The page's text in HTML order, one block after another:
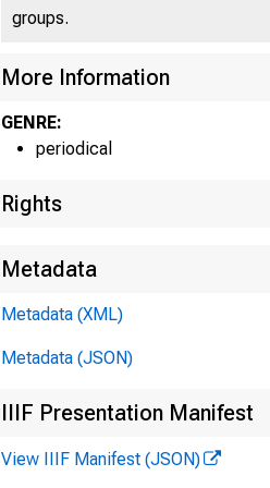
groups.
More Information
GENRE:
periodical
Rights
Metadata
Metadata (XML)
Metadata (JSON)
IIIF Presentation Manifest
View IIIF Manifest (JSON)